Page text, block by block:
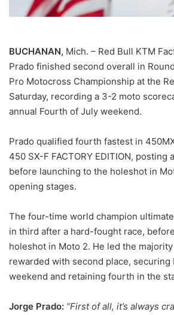
BUCHANAN, Mich. – Red Bull KTM
Prado finished second overall in
Pro Motocross Championship at the
Saturday, recording a 3-2 moto
annual Fourth of July weekend.
Prado qualified fourth fastest in
450 SX-F FACTORY EDITION, posting
before launching to the holeshot in
opening stages.
The four-time world champion
in third after a hard-fought race,
holeshot in Moto 2. He led the
rewarded with second place, securing
weekend and retaining fourth in the
Jorge Prado: “First of all, it’s always